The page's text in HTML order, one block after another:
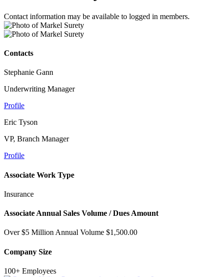
Contact information may be available to logged in members.
Contacts
Stephanie Gann
Underwriting Manager
Profile
Eric Tyson
VP, Branch Manager
Profile
Associate Work Type
Insurance
Associate Annual Sales Volume / Dues Amount
Over $5 Million Annual Volume $1,500.00
Company Size
100+ Employees